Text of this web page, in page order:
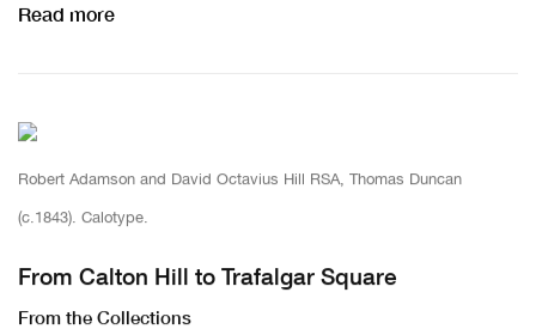
Read more
Robert Adamson and David Octavius Hill RSA, Thomas Duncan
(c.1843). Calotype.
From Calton Hill to Trafalgar Square
From the Collections